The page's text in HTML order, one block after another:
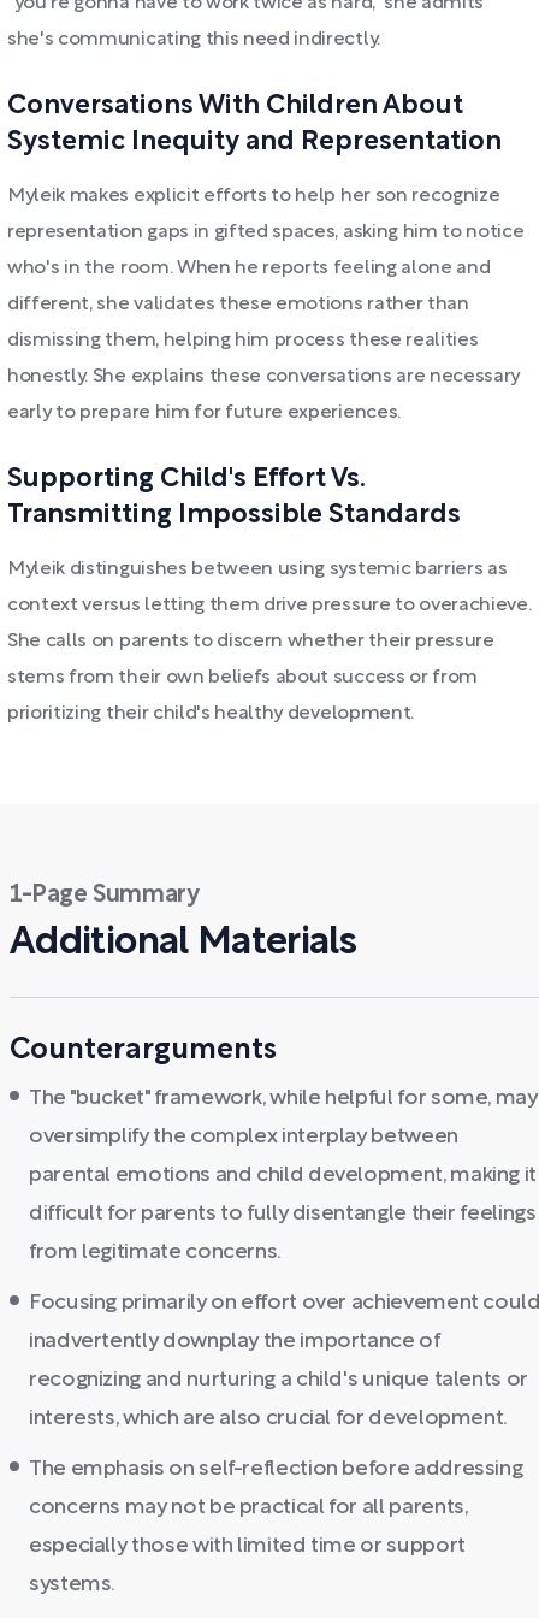
"you're gonna have to work twice as hard," she admits
she's communicating this need indirectly.
Conversations With Children About
Systemic Inequity and Representation
Myleik makes explicit efforts to help her son recognize
representation gaps in gifted spaces, asking him to notice
who's in the room. When he reports feeling alone and
different, she validates these emotions rather than
dismissing them, helping him process these realities
honestly. She explains these conversations are necessary
early to prepare him for future experiences.
Supporting Child's Effort Vs.
Transmitting Impossible Standards
Myleik distinguishes between using systemic barriers as
context versus letting them drive pressure to overachieve.
She calls on parents to discern whether their pressure
stems from their own beliefs about success or from
prioritizing their child's healthy development.
1-Page Summary
Additional Materials
Counterarguments
The "bucket" framework, while helpful for some, may
oversimplify the complex interplay between
parental emotions and child development, making it
difficult for parents to fully disentangle their feelings
from legitimate concerns.
Focusing primarily on effort over achievement
inadvertently downplay the importance of
recognizing and nurturing a child's unique talents or
interests, which are also crucial for development.
The emphasis on self-reflection before addressing
concerns may not be practical for all parents,
especially those with limited time or support
systems.